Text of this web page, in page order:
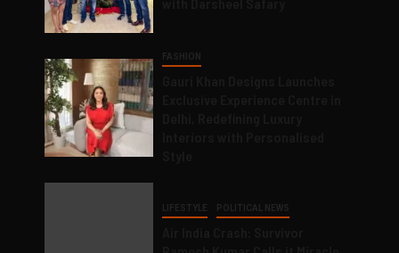
FASHION
LIFESTYLE POLITICAL NEWS